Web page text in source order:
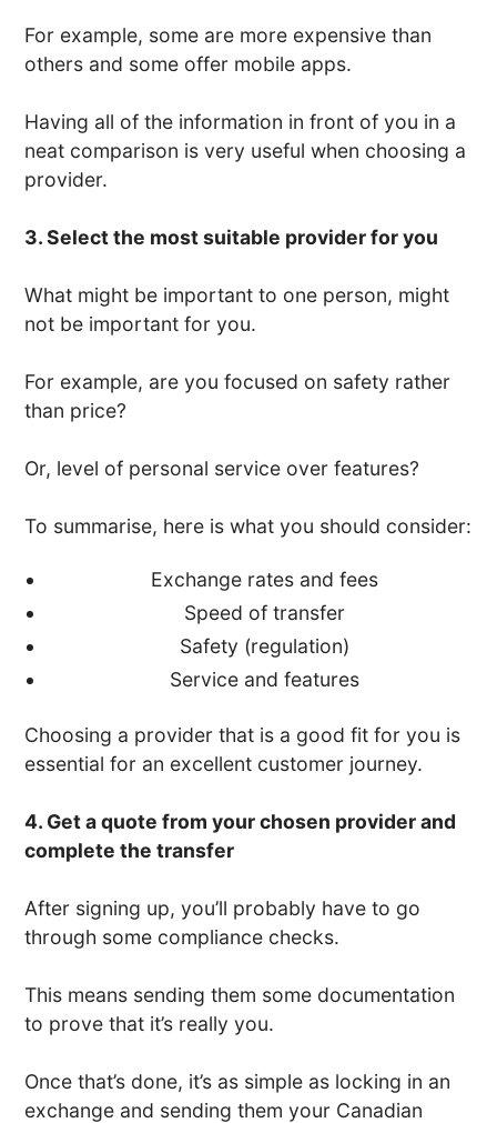
For example, some are more expensive than
others and some offer mobile apps.
Having all of the information in front of you in a
neat comparison is very useful when choosing a
provider.
3. Select the most suitable provider for you
What might be important to one person, might
not be important for you.
For example, are you focused on safety rather
than price?
Or, level of personal service over features?
To summarise, here is what you should consider:
Exchange rates and fees
Speed of transfer
Safety (regulation)
Service and features
Choosing a provider that is a good fit for you is
essential for an excellent customer journey.
4. Get a quote from your chosen provider and
complete the transfer
After signing up, you’ll probably have to go
through some compliance checks.
This means sending them some documentation
to prove that it’s really you.
Once that’s done, it’s as simple as locking in an
exchange and sending them your Canadian